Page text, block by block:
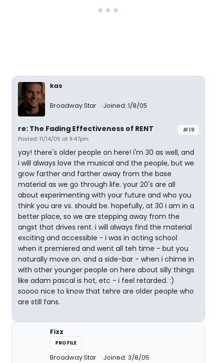
kas
Broadway Star Joined: 1/8/05
#19
re: The Fading Effectiveness of RENT
Posted: 11/14/05 at 9:47pm
yay! there's older people on here! i'm 30 as well, and
i will always love the musical and the people, but we
grow farther and farther away from the base
material as we go through life. your 20's are all
about experimenting with your future and who you
think you are vs. should be. hopefully, at 30 i am in a
better place, so we are stepping away from the
angst that drives rent. i will always find the material
exciting and accessible - i was in acting school
when it premiered and went all teh time - but you
naturally move on. and a side-bar - when i chime in
with other younger people on here about silly things
like adam pascal is hot, etc - i feel retarded. :)
soooo nice to know that tehre are older people who
are still fans.
Fizz
PROFILE
Broadway Star Joined: 3/8/05